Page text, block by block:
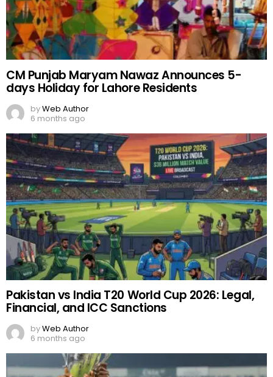
CM Punjab Maryam Nawaz Announces 5-
days Holiday for Lahore Residents
byWeb Author
6 months ago
Pakistan vs India T20 World Cup 2026: Legal,
Financial, and ICC Sanctions
byWeb Author
6 months ago